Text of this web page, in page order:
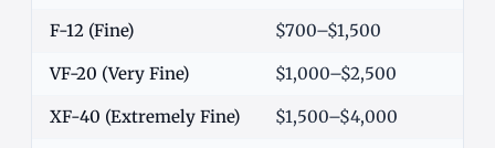
F-12 (Fine) $700–$1,500
VF-20 (Very Fine) $1,000–$2,500
XF-40 (Extremely Fine) $1,500–$4,000